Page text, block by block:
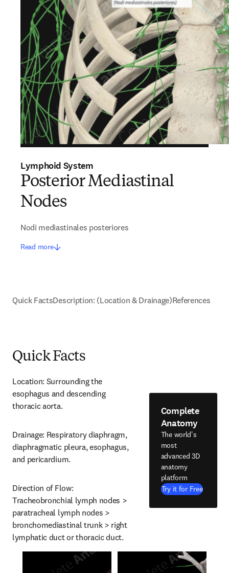
Lymphoid System
Posterior Mediastinal
Nodes
Nodi mediastinales posteriores
Read more
Quick FactsDescription: (Location & Drainage)References
Quick Facts
Location: Surrounding the
esophagus and descending
thoracic aorta.
Drainage: Respiratory diaphragm,
diaphragmatic pleura, esophagus,
and pericardium.
Direction of Flow:
Tracheobronchial lymph nodes >
paratracheal lymph nodes >
bronchomediastinal trunk > right
lymphatic duct or thoracic duct.
Complete
Anatomy
The world's
most
advanced 3D
anatomy
platform
Try it for Free